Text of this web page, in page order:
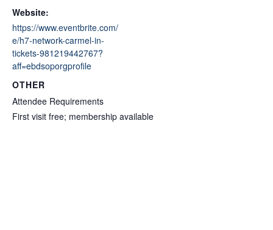
Website:
https://www.eventbrite.com/
e/h7-network-carmel-in-
tickets-981219442767?
aff=ebdsoporgprofile
OTHER
Attendee Requirements
First visit free; membership available